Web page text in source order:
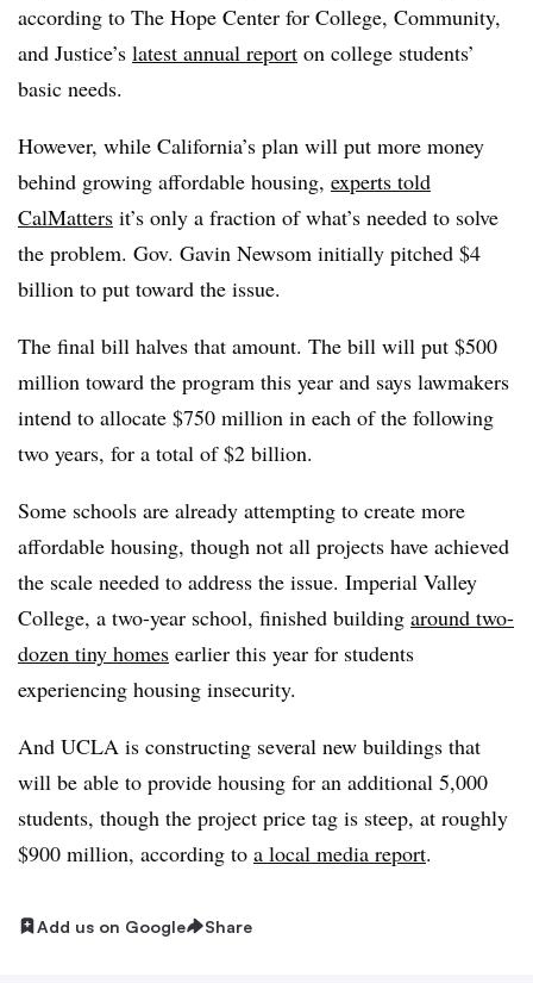
according to The Hope Center for College, Community,
and Justice’s latest annual report on college students’
basic needs.
However, while California’s plan will put more money
behind growing affordable housing, experts told
CalMatters it’s only a fraction of what’s needed to solve
the problem. Gov. Gavin Newsom initially pitched $4
billion to put toward the issue.
The final bill halves that amount. The bill will put $500
million toward the program this year and says lawmakers
intend to allocate $750 million in each of the following
two years, for a total of $2 billion.
Some schools are already attempting to create more
affordable housing, though not all projects have achieved
the scale needed to address the issue. Imperial Valley
College, a two-year school, finished building around two-
dozen tiny homes earlier this year for students
experiencing housing insecurity.
And UCLA is constructing several new buildings that
will be able to provide housing for an additional 5,000
students, though the project price tag is steep, at roughly
$900 million, according to a local media report.
Add us on Google Share